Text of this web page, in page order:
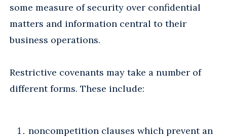
some measure of security over confidential
matters and information central to their
business operations.
Restrictive covenants may take a number of
different forms. These include:
noncompetition clauses which prevent an